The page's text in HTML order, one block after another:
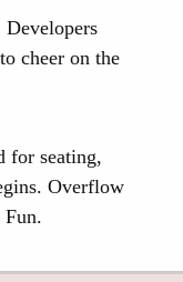
cheer on the
for seating,
Overflow
Fun.